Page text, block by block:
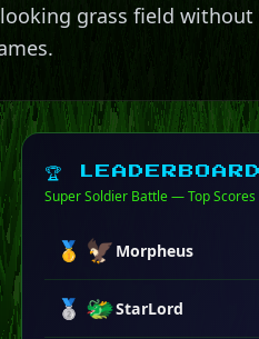
grass field without
🏆 LEADERBOARD
Super Soldier Battle — Top Scores
🥇 🦅 Morpheus
🥈 🐲StarLord